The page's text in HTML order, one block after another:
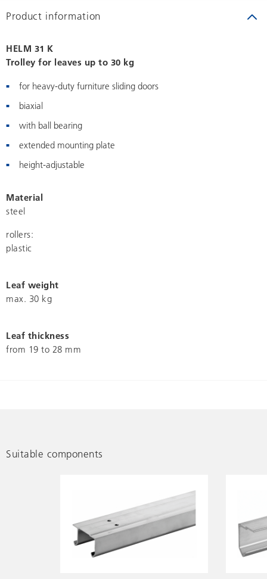
Product information
HELM 31 K
Trolley for leaves up to 30 kg
for heavy-duty furniture sliding doors
biaxial
with ball bearing
extended mounting plate
height-adjustable
Material
steel
rollers:
plastic
Leaf weight
max. 30 kg
Leaf thickness
from 19 to 28 mm
Suitable components